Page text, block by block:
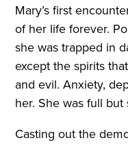
Mary’s first
of her life forever.
she was trapped in
except the spirits
and evil. Anxiety,
her. She was full but
Casting out the